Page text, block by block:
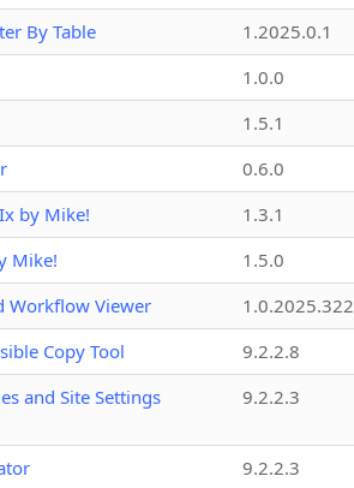
By Table
1.2025.0.1
1.0.0
1.5.1
0.6.0
by Mike!
1.3.1
Mike!
1.5.0
Workflow Viewer
Copy Tool
9.2.2.8
and Site Settings
9.2.2.3
9.2.2.3